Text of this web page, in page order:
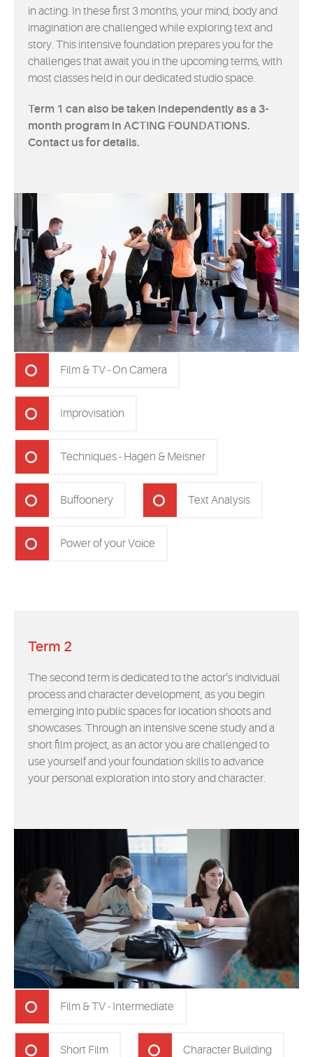
in acting. In these first 3 months, your mind, body and
imagination are challenged while exploring text and
story. This intensive foundation prepares you for the
challenges that await you in the upcoming terms, with
most classes held in our dedicated studio space.
Term 1 can also be taken independently as a 3-
month program in ACTING FOUNDATIONS.
Contact us for details.
Film & TV - On Camera
Improvisation
Techniques - Hagen & Meisner
Buffoonery Text Analysis
Power of your Voice
Term 2
The second term is dedicated to the actor’s individual
process and character development, as you begin
emerging into public spaces for location shoots and
showcases. Through an intensive scene study and a
short film project, as an actor you are challenged to
use yourself and your foundation skills to advance
your personal exploration into story and character.
Film & TV - Intermediate
Short Film Character Building